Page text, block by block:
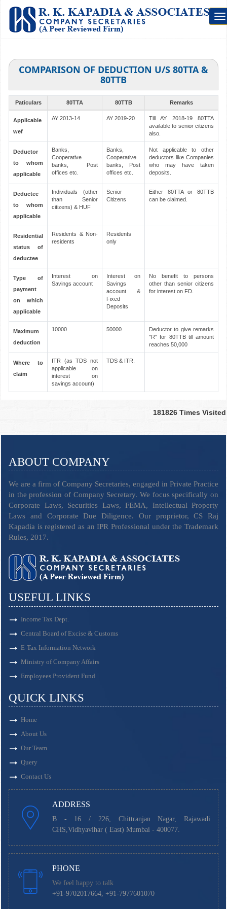
COMPARISON OF DEDUCTION U/S 80TTA &
80TTB
Paticulars 80TTA 80TTB Remarks
Applicable
wef
AY 2013-14 AY 2019-20
Till AY 2018-19 80TTA
available to senior citizens
also.
Deductor
to whom
applicable
Banks,
Cooperative
banks, Post
offices etc.
Banks,
Cooperative
banks, Post
offices etc.
Not applicable to other
deductors like Companies
who may have taken
deposits.
Deductee
to whom
applicable
Individuals (other
than Senior
citizens) & HUF
Senior
Citizens
Either 80TTA or 80TTB
can be claimed.
Residential
status of
deductee
Residents & Non-
residents
Residents
only
Type of
payment
on which
applicable
Interest on
Savings account
Interest on
Savings
account &
Fixed
Deposits
No benefit to persons
other than senior citizens
for interest on FD.
Maximum
deduction
10000 50000
Deductor to give remarks
"R" for 80TTB till amount
reaches 50,000
Where to
claim
ITR (as TDS not
applicable on
interest on
savings account)
TDS & ITR.
181826 Times Visited
ABOUT COMPANY
We are a firm of Company Secretaries, engaged in Private Practice
in the profession of Company Secretary. We focus specifically on
Corporate Laws, Securities Laws, FEMA, Intellectual Property
Laws and Corporate Due Diligence. Our proprietor, CS Raj
Kapadia is registered as an IPR Professional under the Trademark
Rules, 2017.
USEFUL LINKS
Income Tax Dept.
Central Board of Excise & Customs
E-Tax Information Network
Ministry of Company Affairs
Employees Provident Fund
QUICK LINKS
Home
About Us
Our Team
Query
Contact Us
ADDRESS
B - 16 / 226, Chittranjan Nagar, Rajawadi
CHS,Vidhyavihar ( East) Mumbai - 400077.
PHONE
We feel happy to talk
+91-9702017664, +91-7977601070